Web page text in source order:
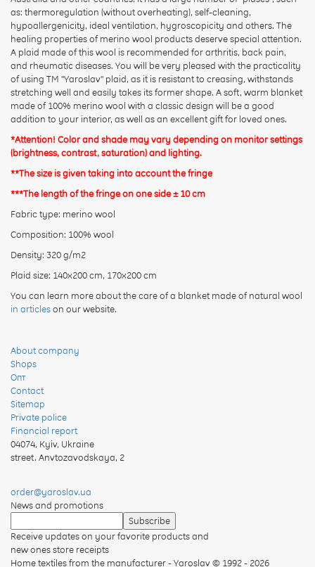
as: thermoregulation (without overheating), self-cleaning,
hypoallergenicity, ideal ventilation, hygroscopicity and others. The
healing properties of merino wool products deserve special attention.
A plaid made of this wool is recommended for arthritis, back pain,
and rheumatic diseases. You will be very pleased with the practicality
of using TM "Yaroslav" plaid, as it is resistant to creasing, withstands
stretching well and easily takes its former shape. A soft, warm blanket
made of 100% merino wool with a classic design will be a good
addition to your interior, as well as an excellent gift for loved ones.
*Attention! Color and shade may vary depending on monitor settings
(brightness, contrast, saturation) and lighting.
**The size is given taking into account the fringe
***The length of the fringe on one side ± 10 cm
Fabric type: merino wool
Composition: 100% wool
Density: 320 g/m2
Plaid size: 140х200 cm, 170x200 cm
You can learn more about the care of a blanket made of natural wool
in articleson our website.
Rating:
CONTINUE
About company
Shops
Опт
Contact
Sitemap
Private police
Financial report
04074, Kyiv, Ukraine
street. Anvtozavodskaya, 2
order@yaroslav.ua
News and promotions
Receive updates on your favorite products and
new ones store receipts
Home textiles from the manufacturer - Yaroslav© 1992 - 2026